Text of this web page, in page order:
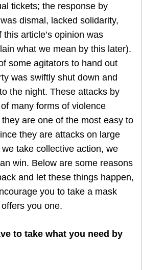
tickets; the response by
dismal, lacked solidarity,
article’s opinion was
what we mean by this later).
some agitators to hand out
was swiftly shut down and
the night. These attacks by
many forms of violence
are one of the most easy to
they are attacks on large
take collective action, we
win. Below are some reasons
and let these things happen,
you to take a mask
you one.
to take what you need by